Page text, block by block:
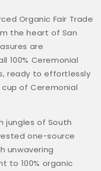
Organic Fair Trade
the heart of San
are
100% Ceremonial
ready to effortlessly
of Ceremonial
jungles of South
one-source
unwavering
to 100% organic